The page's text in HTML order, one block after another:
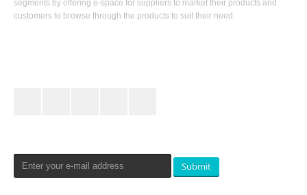
segments by offering e-space for suppliers to market their products and
customers to browse through the products to suit their need.
Submit